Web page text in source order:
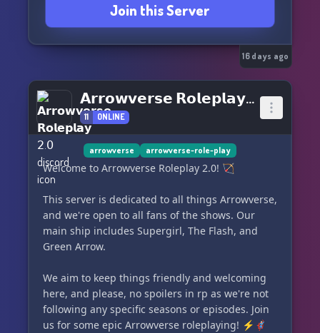
✨ Vigilantes – 𝑫𝒊𝒈𝒈𝒍𝒆, 𝑪𝒂𝒏𝒂𝒓𝒊𝒐, 𝑭𝒆𝒍𝒊𝒄𝒊𝒕𝒚, 𝑨𝒓𝒔𝒆𝒏𝒂𝒍,
𝑻𝒉𝒆𝒂
☠️ Agentes do Caos – 𝑴𝒆𝒓𝒍𝒚𝒏, 𝑫𝒆𝒂𝒕𝒉𝒔𝒕𝒓𝒐𝒌𝒆,
🩸 Traidores – 𝑨𝒓𝒕𝒆𝒎𝒊𝒔, 𝑫𝒆𝒂𝒅𝒔𝒉𝒐𝒕… 𝒆 𝒎𝒖𝒊𝒕𝒐 𝒎𝒂𝒊𝒔.
🌌 𝑾𝒊𝒍𝒍 𝒚𝒐𝒖 𝒇𝒊𝒈𝒉𝒕 𝒇𝒐𝒓 𝒕𝒉𝒆 𝒍𝒊𝒈𝒉𝒕…
…𝑶𝒓 𝒆𝒎𝒃𝒓𝒂𝒄𝒆 𝒕𝒉𝒆 𝒔𝒉𝒂𝒅𝒐𝒘𝒔?
👉 Star City precisa de você.
💚 Junte-se à cruzada hoje.
Join this Server
16 days ago
𝗔𝗿𝗿𝗼𝘄𝘃𝗲𝗿𝘀𝗲 𝗥𝗼𝗹𝗲𝗽𝗹𝗮𝘆 𝟤.𝟢
11 ONLINE
arrowverse arrowverse-role-play
Welcome to Arrowverse Roleplay 2.0! 🏹
This server is dedicated to all things Arrowverse,
and we're open to all fans of the shows. Our
main ship includes Supergirl, The Flash, and
Green Arrow.
We aim to keep things friendly and welcoming
here, and please, no spoilers in rp as we're not
following any specific seasons or episodes. Join
us for some epic Arrowverse roleplaying! ⚡️🦸🏻‍♂️